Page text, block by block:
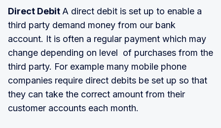
Direct Debit A direct debit is set up to enable a
third party demand money from our bank
account. It is often a regular payment which may
change depending on level of purchases from the
third party. For example many mobile phone
companies require direct debits be set up so that
they can take the correct amount from their
customer accounts each month.